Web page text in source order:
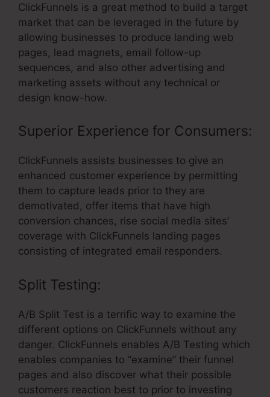
ClickFunnels is a great method to build a target
market that can be leveraged in the future by
allowing businesses to produce landing web
pages, lead magnets, email follow-up
sequences, and also other advertising and
marketing assets without any technical or
design know-how.
Superior Experience for Consumers:
ClickFunnels assists businesses to give an
enhanced customer experience by permitting
them to capture leads prior to they are
demotivated, offer items that have high
conversion chances, rise social media sites’
coverage with ClickFunnels landing pages
consisting of integrated email responders.
Split Testing:
A/B Split Test is a terrific way to examine the
different options on ClickFunnels without any
danger. ClickFunnels enables A/B Testing which
enables companies to “examine” their funnel
pages and also discover what their possible
customers reaction best to prior to investing